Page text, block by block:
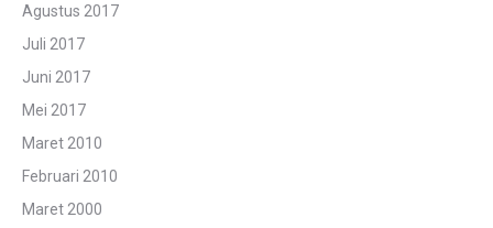
Agustus 2017
Juli 2017
Juni 2017
Mei 2017
Maret 2010
Februari 2010
Maret 2000